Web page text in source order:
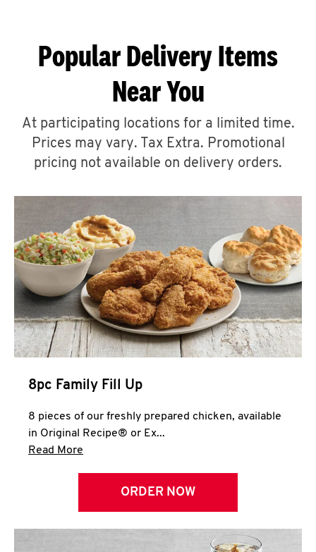
ABOUT
A
CLICK TO EXPAND OR COLLAPSE
MORE
Help
Popular Delivery Items
Near You
At participating locations for a limited time.
Prices may vary. Tax Extra. Promotional
pricing not available on delivery orders.
8pc Family Fill Up
8 pieces of our freshly prepared chicken, available
in Original Recipe® or Ex...
Read More
ORDER NOW